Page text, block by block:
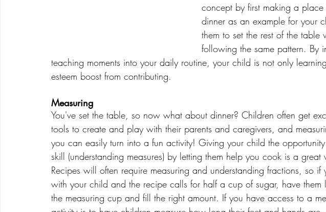
concept by first making a
dinner as an example for your
them to set the rest of the table
following the same pattern. By
teaching moments into your daily routine, your child is not only
esteem boost from contributing.
Measuring
You've set the table, so now what about dinner? Children often get
tools to create and play with their parents and caregivers, and
you can easily turn into a fun activity! Giving your child the
skill (understanding measures) by letting them help you cook is a
Recipes will often require measuring and understanding fractions, so
with your child and the recipe calls for half a cup of sugar, have them
the measuring cup and fill the right amount. If you have access to a